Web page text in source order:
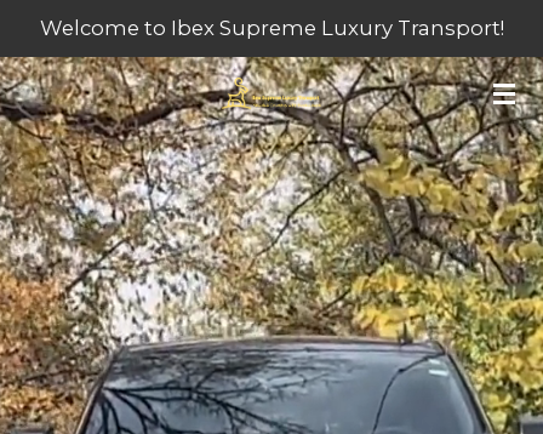
Skip
to
main
content
Welcome to Ibex Supreme Luxury Transport!